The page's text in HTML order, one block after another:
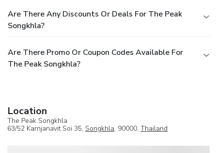
Are There Any Discounts Or Deals For The Peak
Songkhla?
Are There Promo Or Coupon Codes Available For
The Peak Songkhla?
Location
The Peak Songkhla
63/52 Karnjanavit Soi 35, Songkhla, 90000, Thailand